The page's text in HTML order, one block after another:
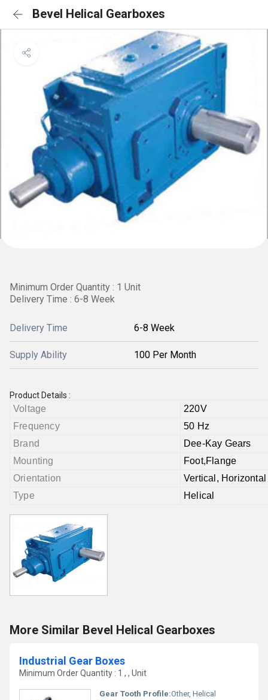
Bevel Helical Gearboxes
Minimum Order Quantity : 1 Unit
Delivery Time : 6-8 Week
Delivery Time 6-8 Week
Supply Ability 100 Per Month
Product Details :
Voltage
220V
Frequency
50 Hz
Brand
Dee-Kay Gears
Mounting
Foot,Flange
Orientation
Vertical, Horizontal
Type
Helical
More Similar Bevel Helical Gearboxes
Industrial Gear Boxes
Minimum Order Quantity : 1 , , Unit
Gear Tooth Profile:Other, Helical